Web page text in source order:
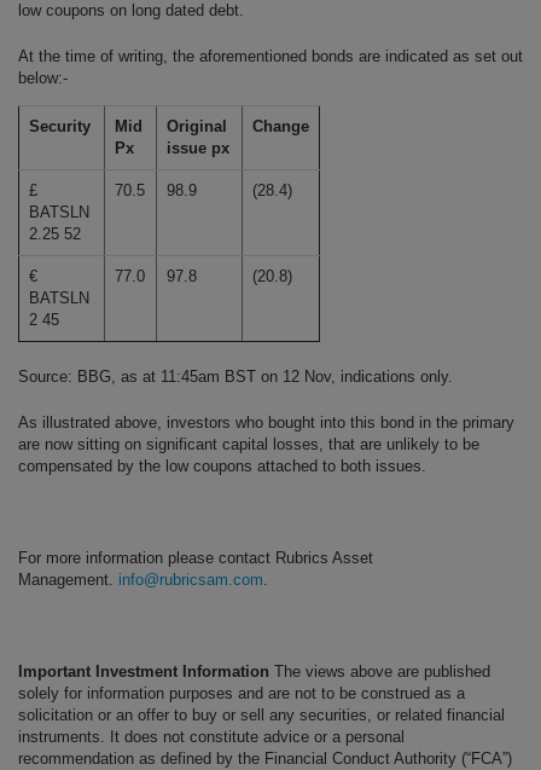
low coupons on long dated debt.
At the time of writing, the aforementioned bonds are indicated as set out
below:-
Security
Mid
Px
Original
issue px
Change
£
BATSLN
2.25 52
70.5 98.9 (28.4)
€
BATSLN
2 45
77.0 97.8 (20.8)
Source: BBG, as at 11:45am BST on 12 Nov, indications only.
As illustrated above, investors who bought into this bond in the primary
are now sitting on significant capital losses, that are unlikely to be
compensated by the low coupons attached to both issues.
For more information please contact Rubrics Asset
Management. info@rubricsam.com.
Important Investment Information The views above are published
solely for information purposes and are not to be construed as a
solicitation or an offer to buy or sell any securities, or related financial
instruments. It does not constitute advice or a personal
recommendation as defined by the Financial Conduct Authority (“FCA”)